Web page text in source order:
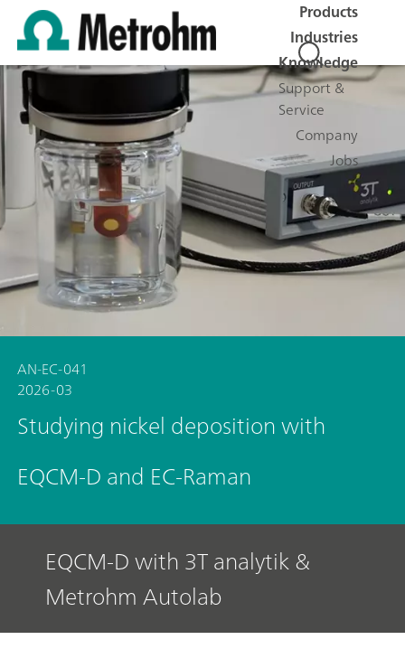
Products
Industries
Knowledge
Support &
Service
Company
Jobs
AN-EC-041
2026-03
Studying nickel deposition with
EQCM-D and EC-Raman
EQCM-D with 3T analytik &
Metrohm Autolab